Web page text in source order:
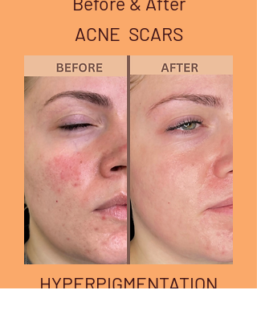
ACNE SCARS
HYPERPIGMENTATION